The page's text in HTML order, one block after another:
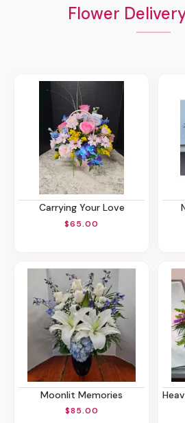
Flower
Carrying Your Love
$65.00
Moonlit Memories
$85.00